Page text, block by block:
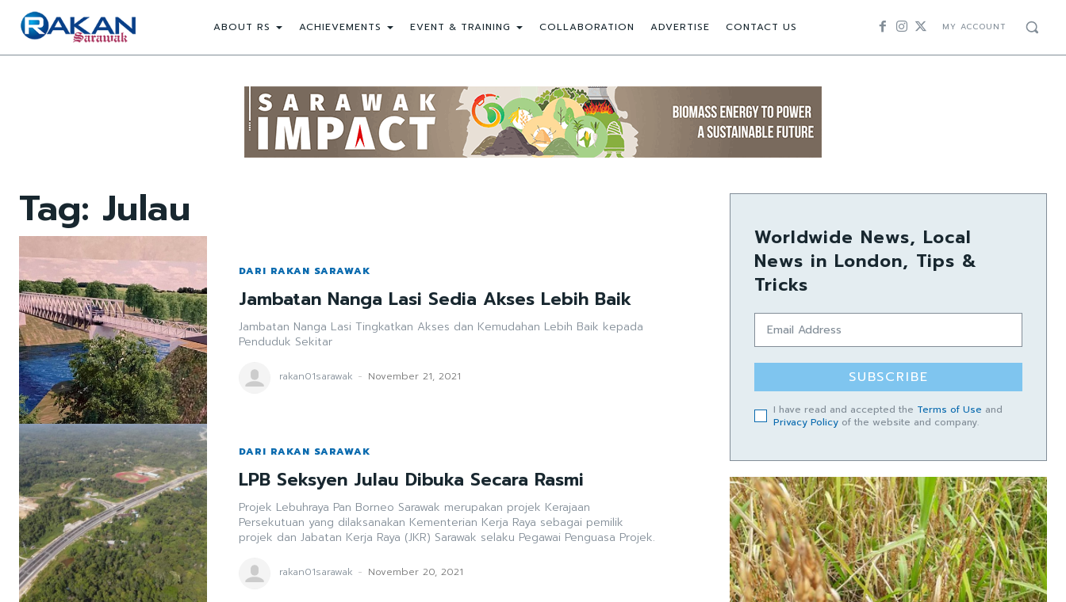
ABOUT RS ACHIEVEMENTS EVENT & TRAINING COLLABORATION ADVERTISE CONTACT US MY ACCOUNT
Tag: Julau
DARI RAKAN SARAWAK
Jambatan Nanga Lasi Sedia Akses Lebih Baik
Jambatan Nanga Lasi Tingkatkan Akses dan Kemudahan Lebih Baik kepada
Penduduk Sekitar
rakan01sarawak - November 21, 2021
DARI RAKAN SARAWAK
LPB Seksyen Julau Dibuka Secara Rasmi
Projek Lebuhraya Pan Borneo Sarawak merupakan projek Kerajaan
Persekutuan yang dilaksanakan Kementerian Kerja Raya sebagai pemilik
projek dan Jabatan Kerja Raya (JKR) Sarawak selaku Pegawai Penguasa Projek.
rakan01sarawak - November 20, 2021
Worldwide News, Local
News in London, Tips &
Tricks
SUBSCRIBE
I have read and accepted the Terms of Use and
Privacy Policy of the website and company.